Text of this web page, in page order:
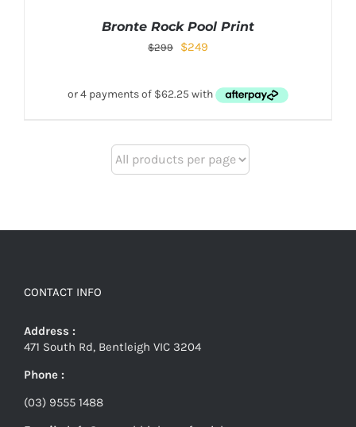
Bronte Rock Pool Print
$299 $249
CONTACT INFO
Address :
471 South Rd, Bentleigh VIC 3204
Phone :
(03) 9555 1488